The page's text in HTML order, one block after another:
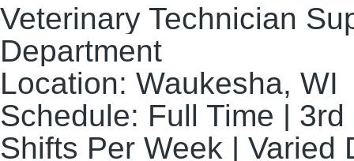
Veterinary Technician
Department
Location: Waukesha, WI
Schedule: Full Time |
Shifts Per Week | Varied